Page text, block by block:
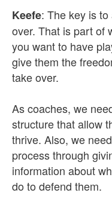
Keefe: The key is
over. That is part of
you want to have
give them the
take over.
As coaches, we
structure that allow
thrive. Also, we
process through
information about
do to defend them.